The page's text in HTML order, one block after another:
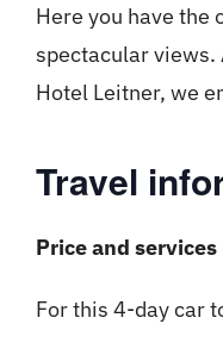
Here you have the
spectacular views.
Hotel Leitner, we
Travel
Price and services
For this 4-day car